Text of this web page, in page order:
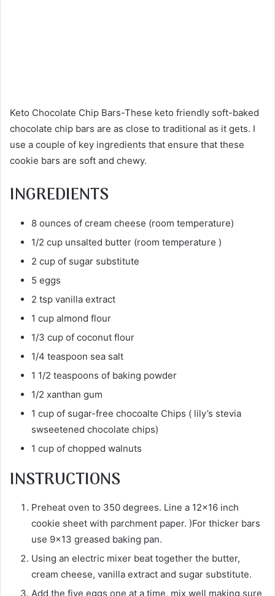
Keto Chocolate Chip Bars-These keto friendly soft-baked
chocolate chip bars are as close to traditional as it gets. I
use a couple of key ingredients that ensure that these
cookie bars are soft and chewy.
INGREDIENTS
8 ounces of cream cheese (room temperature)
1/2 cup unsalted butter (room temperature )
2 cup of sugar substitute
5 eggs
2 tsp vanilla extract
1 cup almond flour
1/3 cup of coconut flour
1/4 teaspoon sea salt
1 1/2 teaspoons of baking powder
1/2 xanthan gum
1 cup of sugar-free chocoalte Chips ( lily’s stevia
swseetened chocolate chips)
1 cup of chopped walnuts
INSTRUCTIONS
Preheat oven to 350 degrees. Line a 12×16 inch
cookie sheet with parchment paper. )For thicker bars
use 9×13 greased baking pan.
Using an electric mixer beat together the butter,
cream cheese, vanilla extract and sugar substitute.
Add the five eggs one at a time, mix well making sure